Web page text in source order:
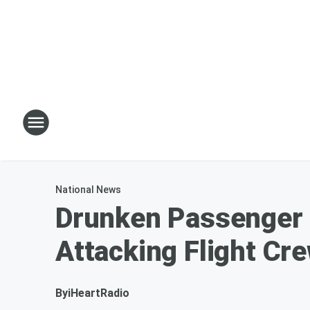
National News
Drunken
Attacking Flight
ByiHeartRadio